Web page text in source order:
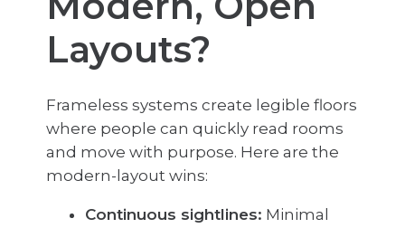
Layouts?
Frameless systems create legible floors
where people can quickly read rooms
and move with purpose. Here are the
modern-layout wins:
Continuous sightlines: Minimal